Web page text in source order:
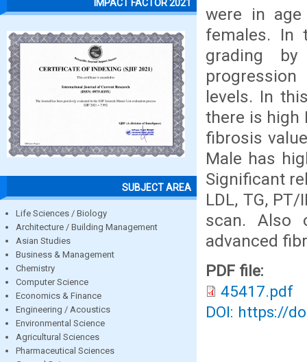
IMPACT FACTOR 2021
SUBJECT AREA
Life Sciences / Biology
Architecture / Building Management
Asian Studies
Business & Management
Chemistry
Computer Science
Economics & Finance
Engineering / Acoustics
Environmental Science
Agricultural Sciences
Pharmaceutical Sciences
were in age
females. In
grading
levels. In
there is high
fibrosis
Male has
Significant
LDL, TG,
scan. Also
advanced
PDF file:
45417.pdf
DOI: https://